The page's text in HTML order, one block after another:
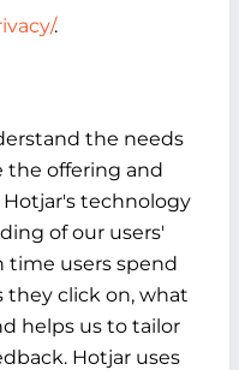
.
the needs
the offering and
technology
of our users'
time users spend
they click on, what
helps us to tailor
Hotjar uses